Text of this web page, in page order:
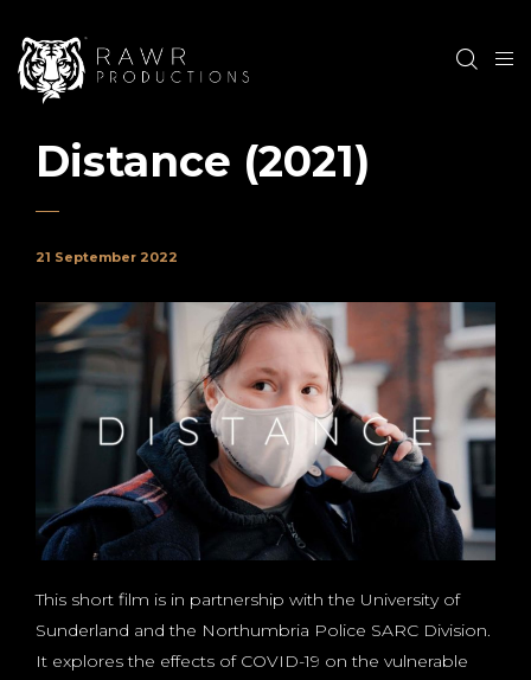
Distance (2021)
21 September 2022
This short film is in partnership with the University of
Sunderland and the Northumbria Police SARC Division.
It explores the effects of COVID-19 on the vulnerable